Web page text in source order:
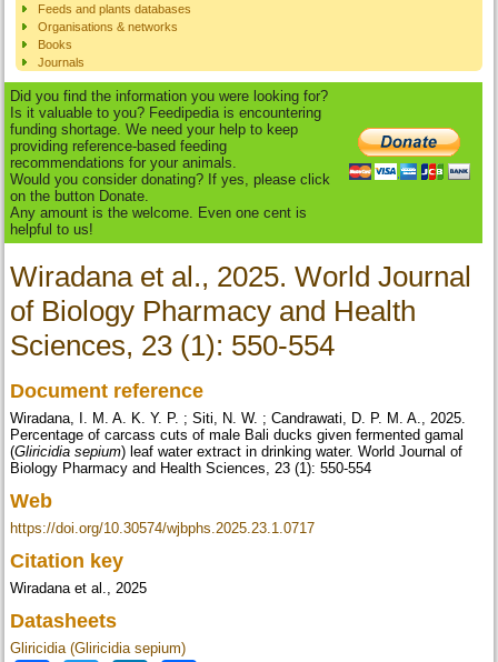
Feeds and plants databases
Organisations & networks
Books
Journals
Did you find the information you were looking for?
Is it valuable to you? Feedipedia is encountering
funding shortage. We need your help to keep
providing reference-based feeding
recommendations for your animals.
Would you consider donating? If yes, please click
on the button Donate.
Any amount is the welcome. Even one cent is
helpful to us!
Wiradana et al., 2025. World Journal
of Biology Pharmacy and Health
Sciences, 23 (1): 550-554
Document reference
Wiradana, I. M. A. K. Y. P. ; Siti, N. W. ; Candrawati, D. P. M. A., 2025.
Percentage of carcass cuts of male Bali ducks given fermented gamal
(Gliricidia sepium) leaf water extract in drinking water. World Journal of
Biology Pharmacy and Health Sciences, 23 (1): 550-554
Web
https://doi.org/10.30574/wjbphs.2025.23.1.0717
Citation key
Wiradana et al., 2025
Datasheets
Gliricidia (Gliricidia sepium)